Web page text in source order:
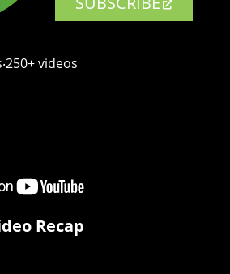
videos
Recap